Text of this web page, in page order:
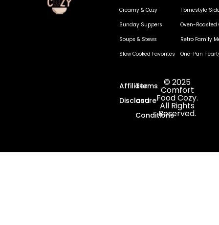
Creamy & Cozy
Sunday Suppers
Soups & Stews
Slow Cooked Favorites
Homestyle
Oven-Roasted
Retro Family
One-Pan
Affiliate
Disclosure
Terms
and
Conditions
© 2025
Comfort
Food Cozy.
All Rights
Reserved.